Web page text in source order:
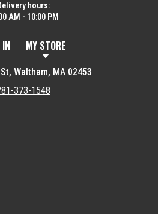
hours:
AM - 10:00 PM
MY STORE
Waltham, MA 02453
373-1548